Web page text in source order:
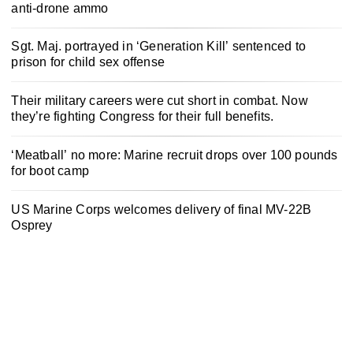
anti-drone ammo
Sgt. Maj. portrayed in ‘Generation Kill’ sentenced to
prison for child sex offense
Their military careers were cut short in combat. Now
they’re fighting Congress for their full benefits.
‘Meatball’ no more: Marine recruit drops over 100 pounds
for boot camp
US Marine Corps welcomes delivery of final MV-22B
Osprey